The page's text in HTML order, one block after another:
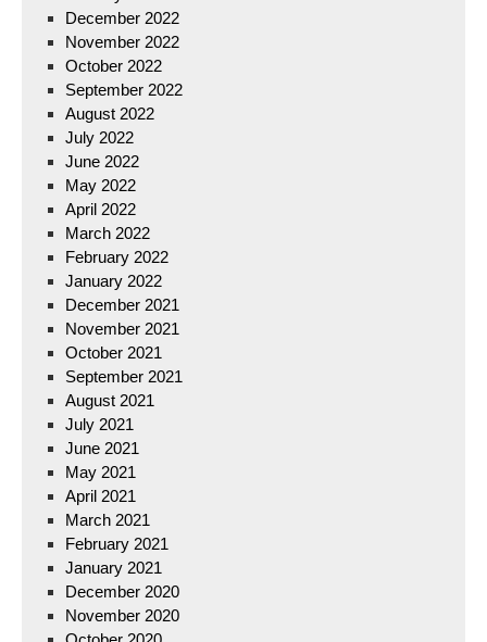
December 2022
November 2022
October 2022
September 2022
August 2022
July 2022
June 2022
May 2022
April 2022
March 2022
February 2022
January 2022
December 2021
November 2021
October 2021
September 2021
August 2021
July 2021
June 2021
May 2021
April 2021
March 2021
February 2021
January 2021
December 2020
November 2020